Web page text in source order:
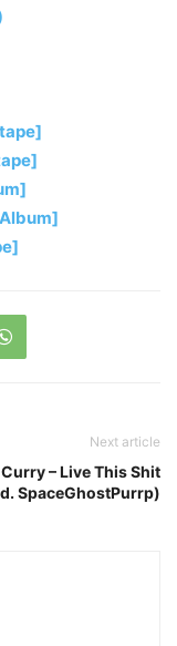
Next article
– Live This Shit
SpaceGhostPurrp)